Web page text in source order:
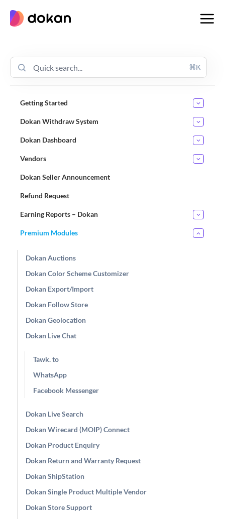
content
⌘K
Getting Started
Dokan Withdraw System
Dokan Dashboard
Vendors
Dokan Seller Announcement
Refund Request
Earning Reports – Dokan
Premium Modules
Dokan Auctions
Dokan Color Scheme Customizer
Dokan Export/Import
Dokan Follow Store
Dokan Geolocation
Dokan Live Chat
Tawk. to
WhatsApp
Facebook Messenger
Dokan Live Search
Dokan Wirecard (MOIP) Connect
Dokan Product Enquiry
Dokan Return and Warranty Request
Dokan ShipStation
Dokan Single Product Multiple Vendor
Dokan Store Support